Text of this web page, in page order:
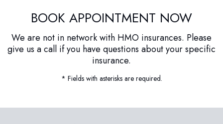
BOOK APPOINTMENT NOW
We are not in network with HMO insurances. Please
give us a call if you have questions about your specific
insurance.
* Fields with asterisks are required.